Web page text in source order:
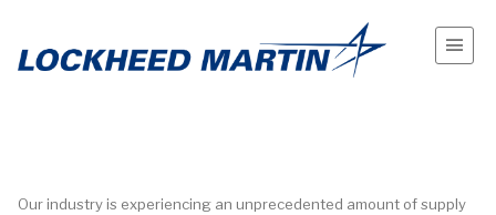
Our industry is experiencing an unprecedented amount of supply